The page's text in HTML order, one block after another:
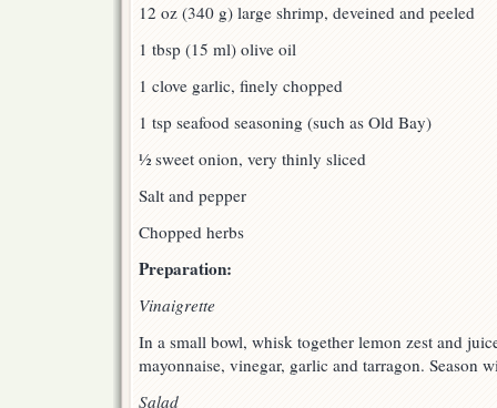
12 oz (340 g) large shrimp, deveined and peeled
1 tbsp (15 ml) olive oil
1 clove garlic, finely chopped
1 tsp seafood seasoning (such as Old Bay)
½ sweet onion, very thinly sliced
Salt and pepper
Chopped herbs
Preparation:
Vinaigrette
In a small bowl, whisk together lemon zest and
mayonnaise, vinegar, garlic and tarragon. Season
Salad